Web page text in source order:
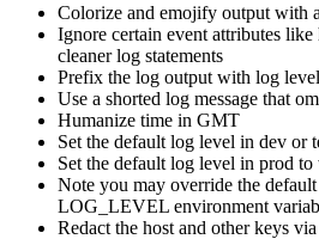
Colorize and emojify output with
Ignore certain event attributes
cleaner log statements
Prefix the log output with log level
Use a shorted log message that
Humanize time in GMT
Set the default log level in dev or
Set the default log level in prod to
Note you may override the
LOG_LEVEL environment
Redact the host and other keys